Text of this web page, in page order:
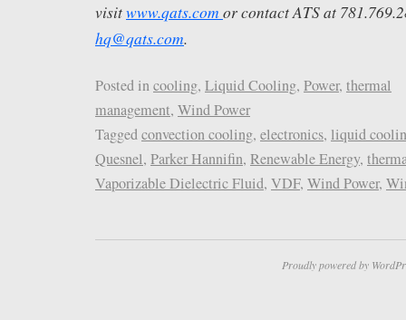
visitwww.qats.com or contact ATS at
hq@qats.com.
Posted incooling, Liquid Cooling, Power, thermal
management, Wind Power
Taggedconvection cooling, electronics, liquid
Quesnel, Parker Hannifin, Renewable Energy,
Vaporizable Dielectric Fluid, VDF, Wind Power,
Proudly powered by